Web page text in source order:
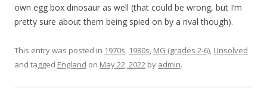
own egg box dinosaur as well (that could be wrong, but I’m
pretty sure about them being spied on by a rival though).
This entry was posted in 1970s, 1980s, MG (grades 2-6), Unsolved
and tagged England on May 22, 2022 by admin.